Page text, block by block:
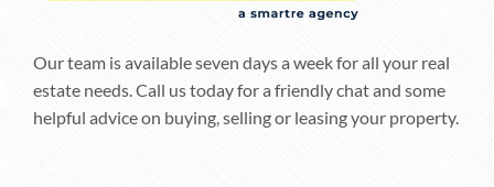
Our team is available seven days a week for all your real
estate needs. Call us today for a friendly chat and some
helpful advice on buying, selling or leasing your property.